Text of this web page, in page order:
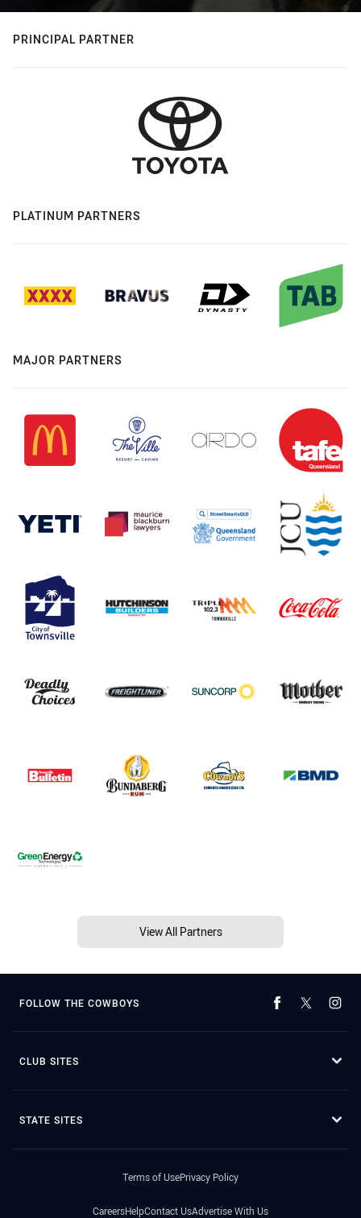
PRINCIPAL PARTNER
PLATINUM PARTNERS
MAJOR PARTNERS
View All Partners
FOLLOW THE COWBOYS
CLUB SITES
STATE SITES
Terms of UsePrivacy Policy
CareersHelpContact UsAdvertise With Us